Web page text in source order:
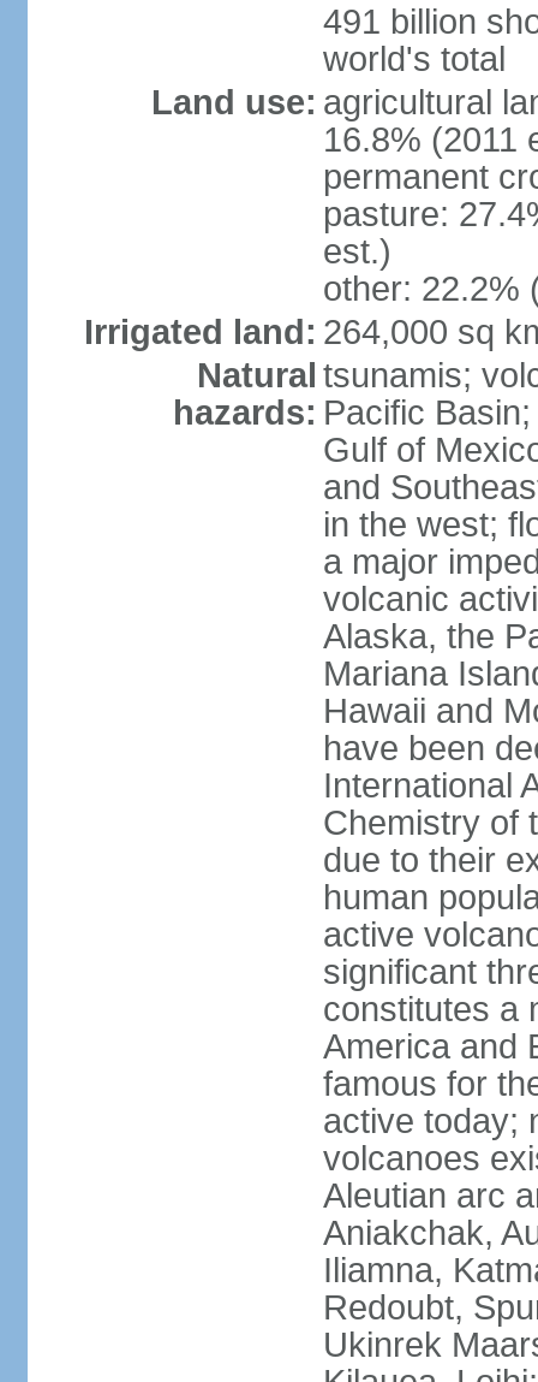
491 billion
world's total
Land use: agricultural
16.8% (2011
permanent
pasture:
est.)
other: 22.2%
Irrigated land: 264,000 sq
Natural
hazards:
tsunamis;
Pacific
Gulf of
and
in the west;
a major
volcanic
Alaska, the
Mariana
Hawaii and
have been
International
Chemistry of
due to their
human
active
significant
constitutes a
America and
famous for
active today;
volcanoes
Aleutian arc
Aniakchak,
Iliamna,
Redoubt,
Ukinrek